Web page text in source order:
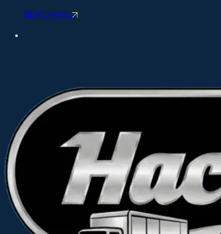
READ MORE